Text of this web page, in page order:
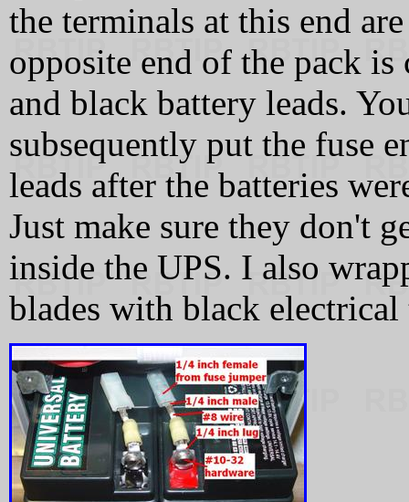
the terminals at this end
opposite end of the pack is
and black battery leads.
subsequently put the fuse
leads after the batteries
Just make sure they don't
inside the UPS. I also
blades with black electrical